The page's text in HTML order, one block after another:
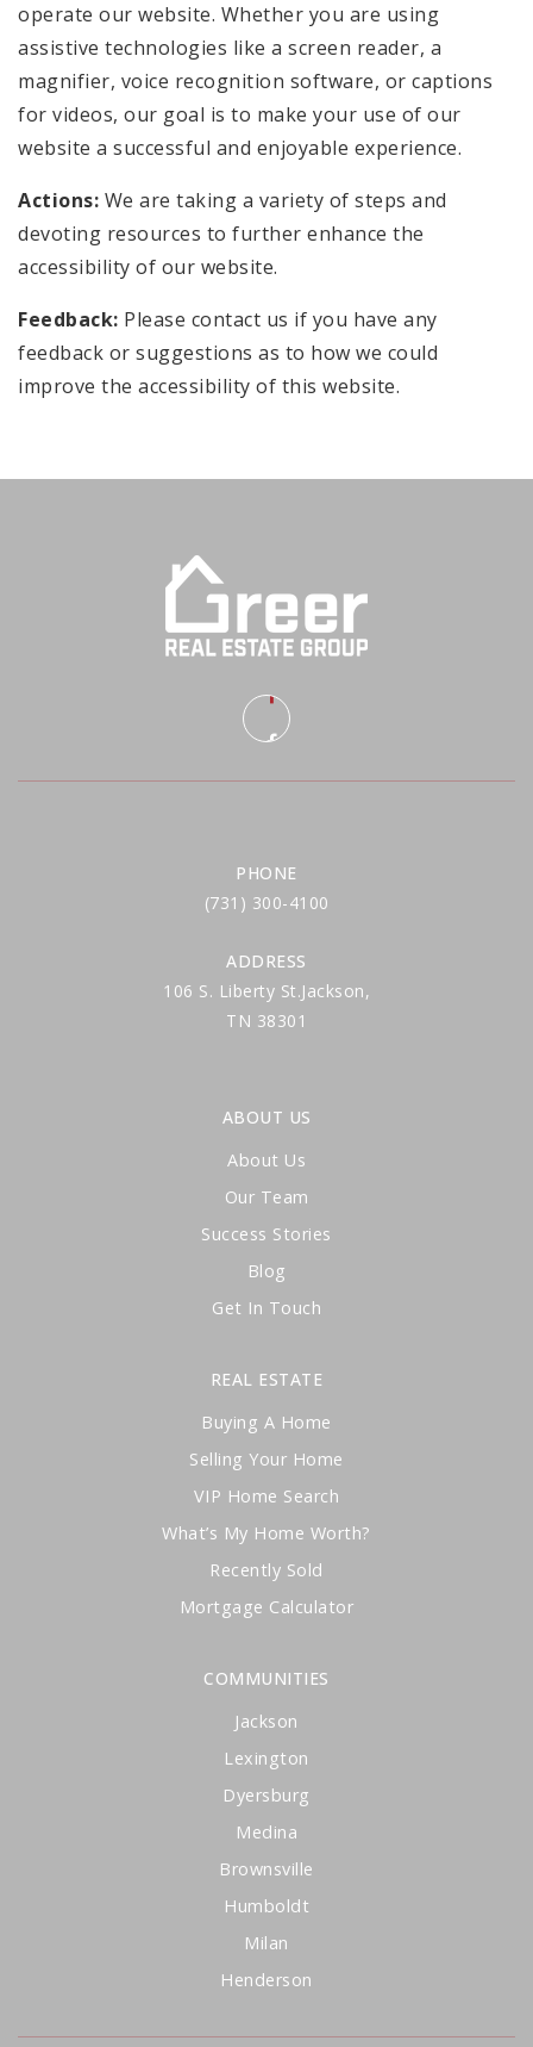
operate our website. Whether you are using
assistive technologies like a screen reader, a
magnifier, voice recognition software, or captions
for videos, our goal is to make your use of our
website a successful and enjoyable experience.
Actions: We are taking a variety of steps and
devoting resources to further enhance the
accessibility of our website.
Feedback: Please contact us if you have any
feedback or suggestions as to how we could
improve the accessibility of this website.
PHONE
(731) 300-4100
ADDRESS
106 S. Liberty St.Jackson,
TN 38301
ABOUT US
About Us
Our Team
Success Stories
Blog
Get In Touch
COMMUNITIES
Jackson
Lexington
Dyersburg
Medina
Brownsville
Humboldt
Milan
Henderson
REAL ESTATE
Buying A Home
Selling Your Home
VIP Home Search
What’s My Home Worth?
Recently Sold
Mortgage Calculator